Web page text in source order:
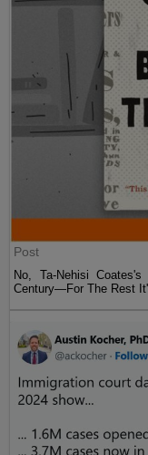
Post
No, Ta-Nehisi
Century—For The Rest